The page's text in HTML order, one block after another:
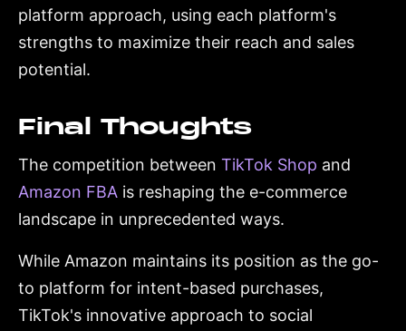
platform approach, using each platform's
strengths to maximize their reach and sales
potential.
Final Thoughts
The competition between TikTok Shop and
Amazon FBA is reshaping the e-commerce
landscape in unprecedented ways.
While Amazon maintains its position as the go-
to platform for intent-based purchases,
TikTok's innovative approach to social